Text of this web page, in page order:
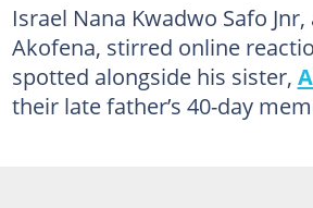
Israel Nana Kwadwo Safo
Akofena, stirred online
spotted alongside his sister,
their late father’s 40-day